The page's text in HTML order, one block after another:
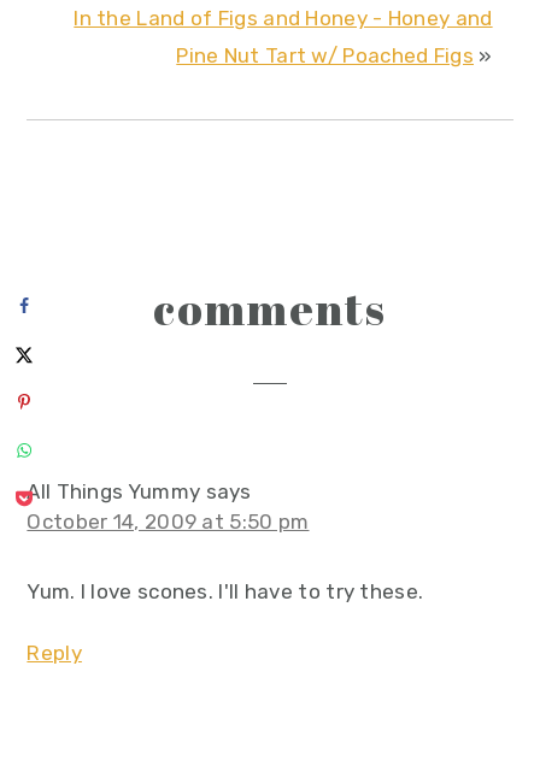
In the Land of Figs and Honey - Honey and
Pine Nut Tart w/ Poached Figs »
reader
interactions
comments
All Things Yummy says
October 14, 2009 at 5:50 pm
Yum. I love scones. I'll have to try these.
Reply